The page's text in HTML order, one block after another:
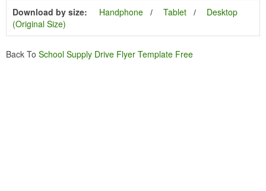
Download by size: Handphone Tablet
Desktop
(Original Size)
Back To School Supply Drive Flyer Template Free